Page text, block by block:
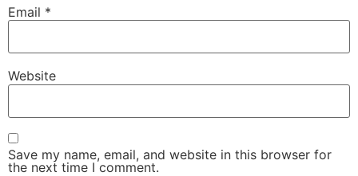
Email *
Website
Save my name, email, and website in this browser for
the next time I comment.